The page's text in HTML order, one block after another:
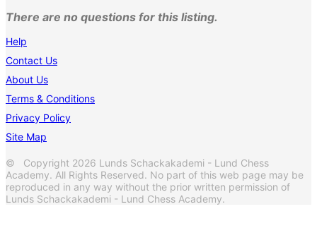
There are no questions for this listing.
Help
Contact Us
About Us
Terms & Conditions
Privacy Policy
Site Map
© Copyright 2026 Lunds Schackakademi - Lund Chess
Academy. All Rights Reserved. No part of this web page may be
reproduced in any way without the prior written permission of
Lunds Schackakademi - Lund Chess Academy.